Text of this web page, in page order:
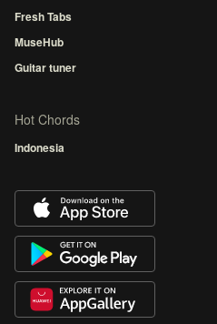
Fresh Tabs
MuseHub
Guitar tuner
Hot Chords
Indonesia